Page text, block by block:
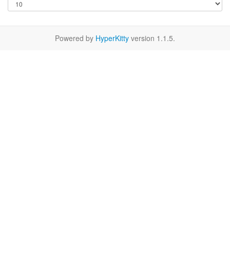
Powered by HyperKitty version 1.1.5.